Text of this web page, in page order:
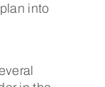
into